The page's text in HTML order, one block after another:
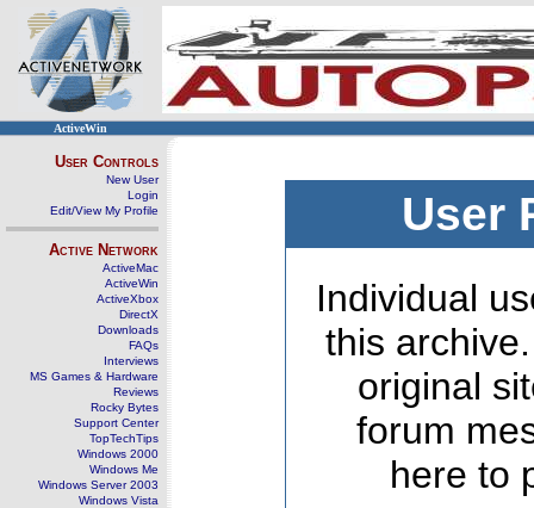
ActiveWin
User Controls
New User
Login
Edit/View My Profile
Active Network
ActiveMac
ActiveWin
ActiveXbox
DirectX
Downloads
FAQs
Interviews
MS Games & Hardware
Reviews
Rocky Bytes
Support Center
TopTechTips
Windows 2000
Windows Me
Windows Server 2003
Windows Vista
User
Individual
this
original
forum
here to